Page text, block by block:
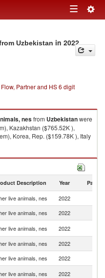
Toggle
Uzbekistan in 2022
Partner and HS 6 digit
nesfrom Uzbekistanwere
Kazakhstan ($765.52K ),
Korea, Rep. ($159.78K ), Italy
in 2022
Description Year Partner
live animals, nes 2022
live animals, nes 2022
live animals, nes 2022
live animals, nes 2022
live animals, nes 2022
live animals, nes 2022